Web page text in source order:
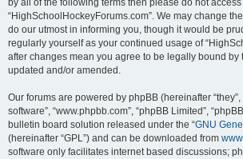
by all of the following terms then please do not
“HighSchoolHockeyForums.com”. We may change
do our utmost in informing you, though it would be
regularly yourself as your continued usage of
after changes mean you agree to be legally bound by
updated and/or amended.
Our forums are powered by phpBB (hereinafter “they”,
software”, “www.phpbb.com”, “phpBB Limited”,
bulletin board solution released under the “GNU
(hereinafter “GPL”) and can be downloaded from
software only facilitates internet based discussions;